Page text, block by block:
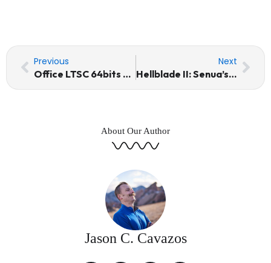
Prev
Previous
Office LTSC 64bits updated Micro [KMS-VL-ALL] Silent Activation Script
Next
Hellblade II: Senua’s Saga Skidrow Crack Windows Version Multi
Next
About Our Author
Jason C. Cavazos